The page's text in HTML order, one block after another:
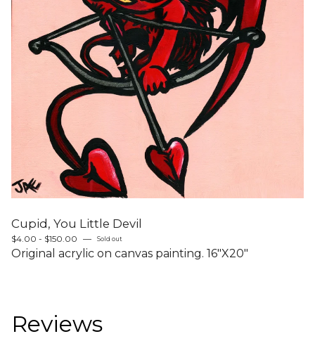
Cupid, You Little Devil
$4.00 - $150.00 — Sold out
Original acrylic on canvas painting. 16"X20"
Reviews